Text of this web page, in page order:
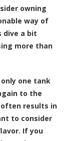
owning
way of
dive a bit
more than
one tank
to the
results in
to consider
If you